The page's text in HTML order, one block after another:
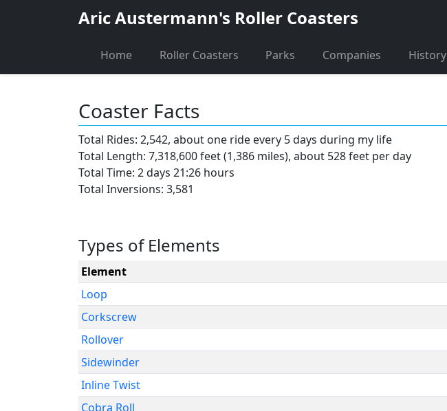
Aric Austermann's Roller Coasters
Home Roller Coasters Parks Companies History
Coaster Facts
Total Rides: 2,542, about one ride every 5 days during my life
Total Length: 7,318,600 feet (1,386 miles), about 528 feet per day
Total Time: 2 days 21:26 hours
Total Inversions: 3,581
Types of Elements
Element
Loop
Corkscrew
Rollover
Sidewinder
Inline Twist
Cobra Roll